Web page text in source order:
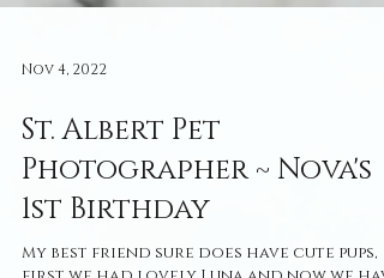
Nov 4, 2022
St. Albert Pet
Photographer ~ Nova's
1st Birthday